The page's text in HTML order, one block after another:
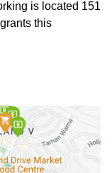
is located 151
this